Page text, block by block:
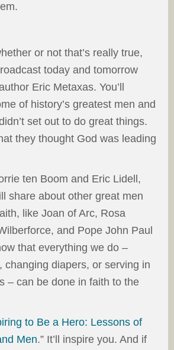
or not that’s really true,
today and tomorrow
Eric Metaxas. You’ll
of history’s greatest men and
set out to do great things.
they thought God was leading
ten Boom and Eric Lidell,
share about other great men
like Joan of Arc, Rosa
and Pope John Paul
that everything we do –
changing diapers, or serving in
– can be done in faith to the
to Be a Hero: Lessons of
Men.” It’ll inspire you. And if